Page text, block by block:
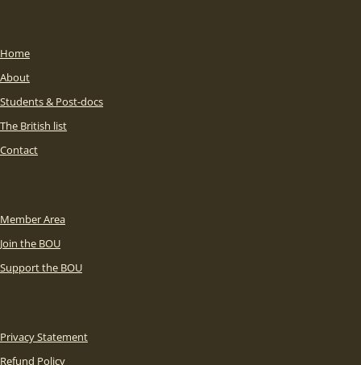
Home
About
Students & Post-docs
The British list
Contact
Member Area
Join the BOU
Support the BOU
Privacy Statement
Refund Policy